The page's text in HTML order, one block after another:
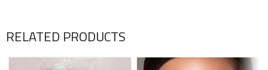
RELATED PRODUCTS